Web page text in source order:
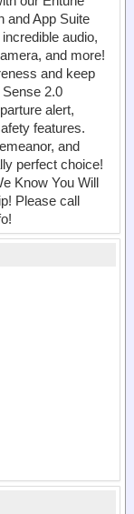
and App Suite
audio,
and more!
and keep
2.0
alert,
features.
and
perfect choice!
Know You Will
Please call